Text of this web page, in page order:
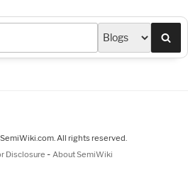
All rights reserved.
Disclosure - About SemiWiki